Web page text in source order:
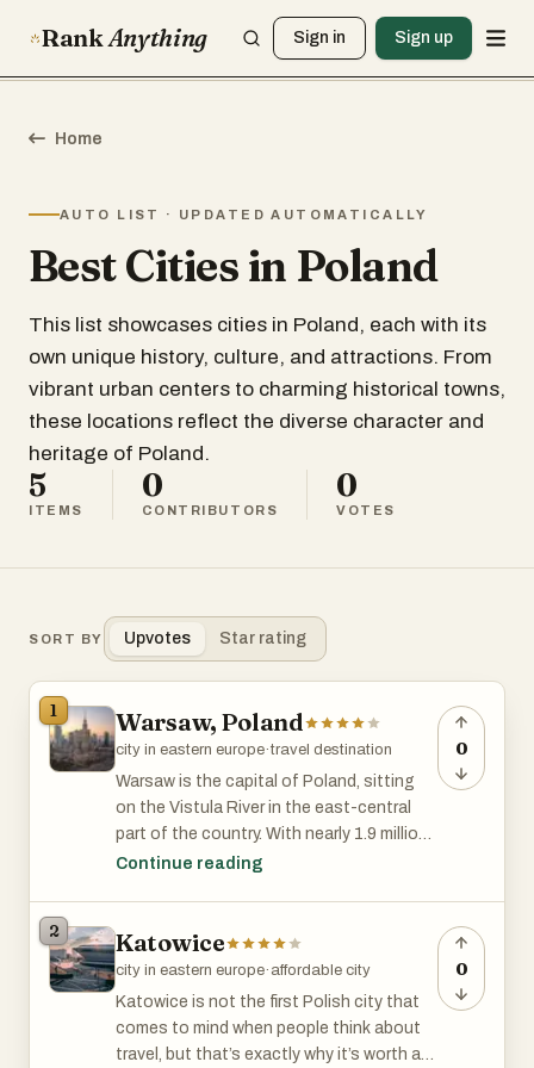
RankAnything Sign in Sign up
Home
AUTO LIST · UPDATED AUTOMATICALLY
Best Cities in Poland
This list showcases cities in Poland, each with its
own unique history, culture, and attractions. From
vibrant urban centers to charming historical towns,
these locations reflect the diverse character and
heritage of Poland.
5
ITEMS
0
CONTRIBUTORS
0
VOTES
SORT BY Upvotes Star rating
1 Warsaw, Poland
city in eastern europe·travel destination
Warsaw is the capital of Poland, sitting
on the Vistula River in the east-central
part of the country. With nearly 1.9 million
people in the city and over 3 million in the
collide—modern skyscrapers stand next
to rebuilt historic districts, and its skyline
is a mix of glass towers and ornate
churches.
Continue reading
0
2 Katowice
city in eastern europe· affordable city
Katowice is not the first Polish city that
comes to mind when people think about
travel, but that’s exactly why it’s worth a
0